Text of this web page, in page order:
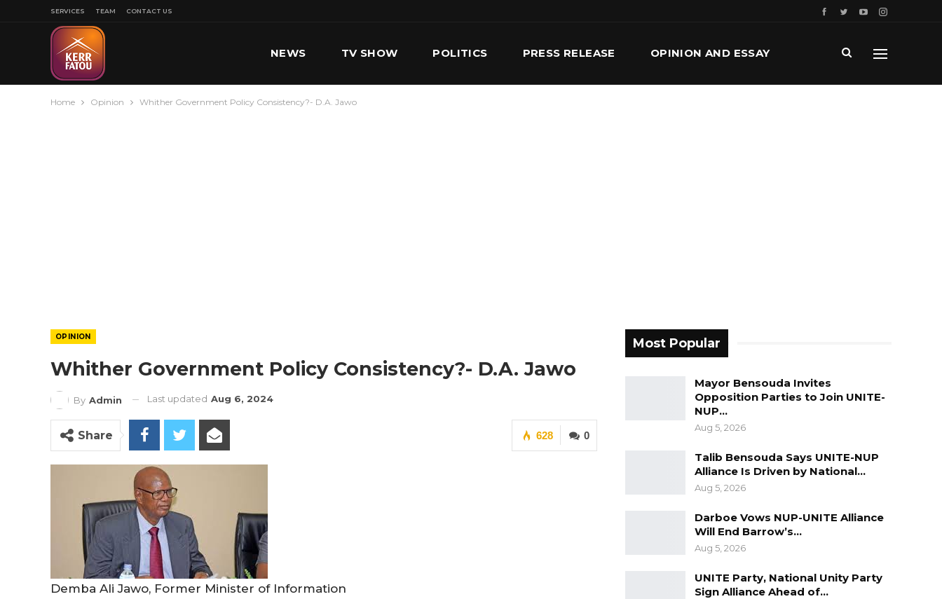
SERVICES TEAM CONTACT US
NEWS TV SHOW POLITICS PRESS RELEASE OPINION AND ESSAY
Home Opinion Whither Government Policy Consistency?- D.A. Jawo
OPINION
Whither Government Policy Consistency?- D.A. Jawo
By Admin Last updated Aug 6, 2024
0
628
Share
Demba Ali Jawo, Former Minister of Information
Most Popular
Mayor Bensouda Invites
Opposition Parties to Join UNITE-
NUP…
Aug 5, 2026
Talib Bensouda Says UNITE-NUP
Alliance Is Driven by National…
Aug 5, 2026
Darboe Vows NUP-UNITE Alliance
Will End Barrow’s…
Aug 5, 2026
UNITE Party, National Unity Party
Sign Alliance Ahead of…